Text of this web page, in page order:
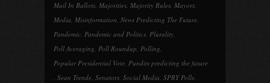
Mail In Ballots, Majorities, Majority Rules, Mayors,
Media, Misinformation, News Predicting The Future,
Pandemic, Pandemic and Politics, Plurality,
Poll Averaging, Poll Roundup, Polling,
Popular Presidential Vote, Pundits predicting the future
, Sean Trende, Senators, Social Media, SPRY Polls,